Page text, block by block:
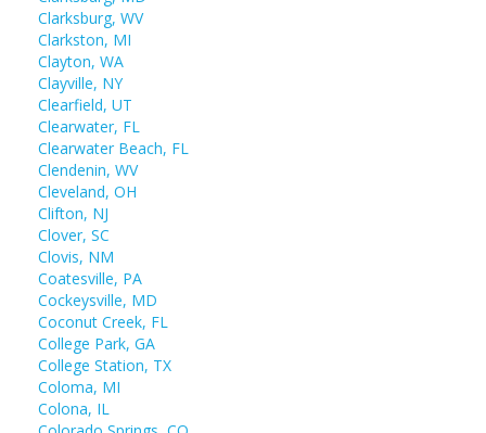
Clarksburg, WV
Clarkston, MI
Clayton, WA
Clayville, NY
Clearfield, UT
Clearwater, FL
Clearwater Beach, FL
Clendenin, WV
Cleveland, OH
Clifton, NJ
Clover, SC
Clovis, NM
Coatesville, PA
Cockeysville, MD
Coconut Creek, FL
College Park, GA
College Station, TX
Coloma, MI
Colona, IL